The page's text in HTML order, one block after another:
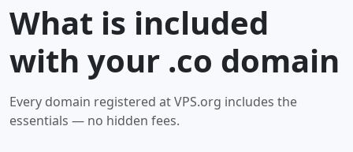
What is included
with your .co domain
Every domain registered at VPS.org includes the
essentials — no hidden fees.